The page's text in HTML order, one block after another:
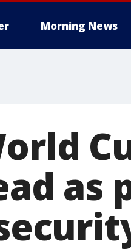
Morning News
as